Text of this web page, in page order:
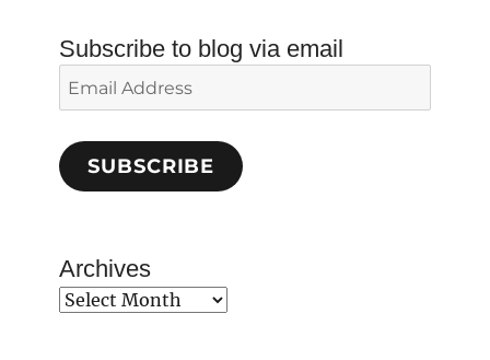
Subscribe to blog via email
Email
Address
SUBSCRIBE
Archives
Archives